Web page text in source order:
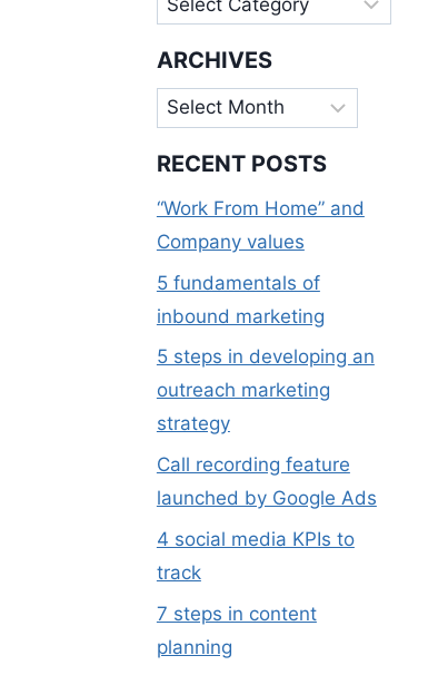
ARCHIVES
Archives
RECENT POSTS
“Work From Home” and
Company values
5 fundamentals of
inbound marketing
5 steps in developing an
outreach marketing
strategy
Call recording feature
launched by Google Ads
4 social media KPIs to
track
7 steps in content
planning